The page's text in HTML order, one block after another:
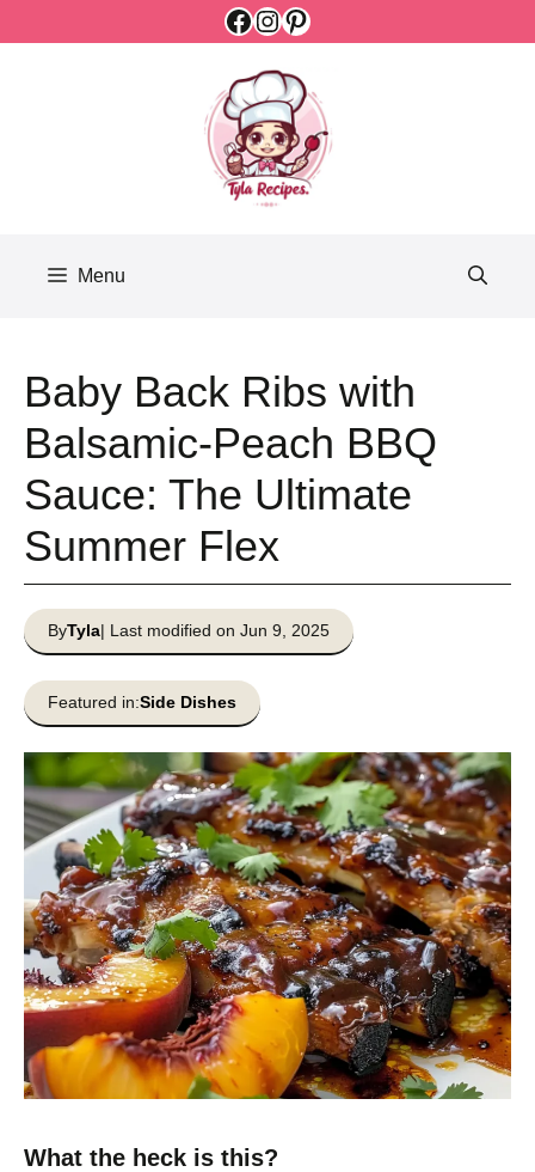
Facebook
Instagram
Pinterest
Menu
Baby Back Ribs with
Balsamic-Peach BBQ
Sauce: The Ultimate
Summer Flex
ByTyla| Last modified on Jun 9, 2025
Featured in:Side Dishes
What the heck is this?